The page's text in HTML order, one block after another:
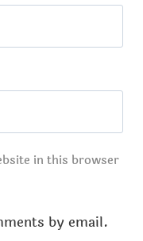
in this browser
by email.